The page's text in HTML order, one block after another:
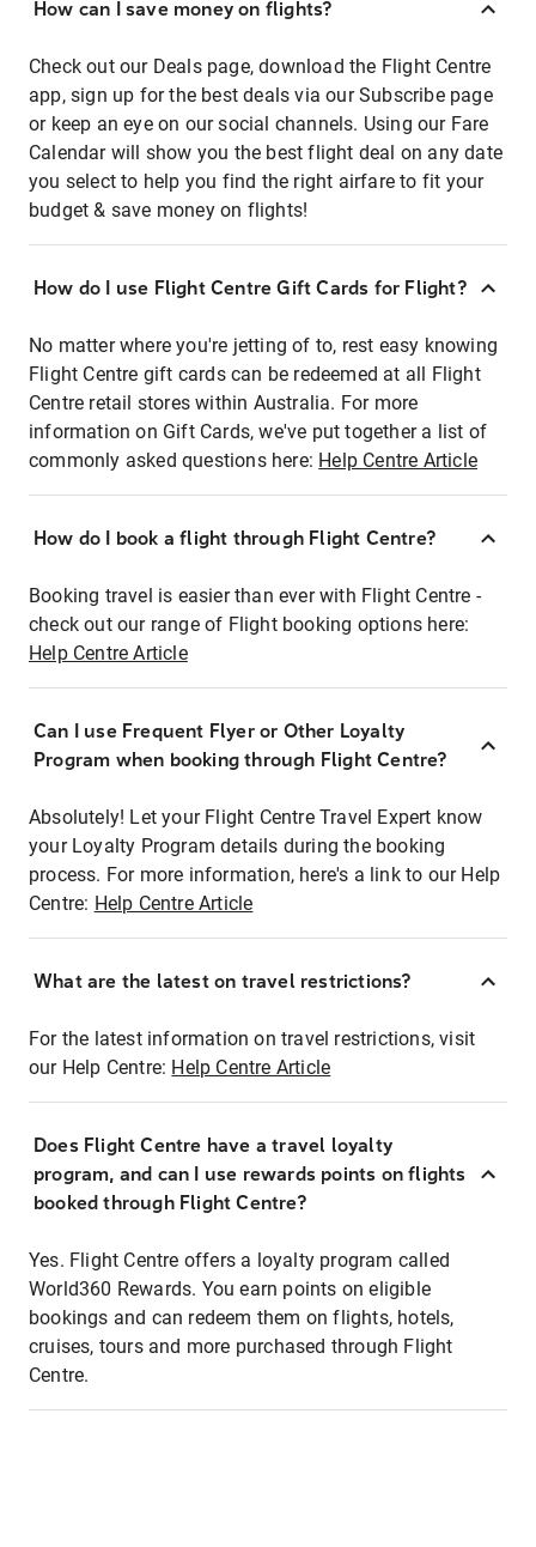
How can I save money on flights?
Check out our Deals page, download the Flight Centre
app, sign up for the best deals via our Subscribe page
or keep an eye on our social channels. Using our Fare
Calendar will show you the best flight deal on any date
you select to help you find the right airfare to fit your
budget & save money on flights!
How do I use Flight Centre Gift Cards for Flight?
No matter where you're jetting of to, rest easy knowing
Flight Centre gift cards can be redeemed at all Flight
Centre retail stores within Australia. For more
information on Gift Cards, we've put together a list of
commonly asked questions here: Help Centre Article
How do I book a flight through Flight Centre?
Booking travel is easier than ever with Flight Centre -
check out our range of Flight booking options here:
Help Centre Article
Can I use Frequent Flyer or Other Loyalty
Program when booking through Flight Centre?
Absolutely! Let your Flight Centre Travel Expert know
your Loyalty Program details during the booking
process. For more information, here's a link to our Help
Centre: Help Centre Article
What are the latest on travel restrictions?
For the latest information on travel restrictions, visit
our Help Centre: Help Centre Article
Does Flight Centre have a travel loyalty
program, and can I use rewards points on flights
booked through Flight Centre?
Yes. Flight Centre offers a loyalty program called
World360 Rewards. You earn points on eligible
bookings and can redeem them on flights, hotels,
cruises, tours and more purchased through Flight
Centre.